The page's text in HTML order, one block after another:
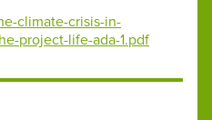
climate-crisis-in-
project-life-ada-1.pdf